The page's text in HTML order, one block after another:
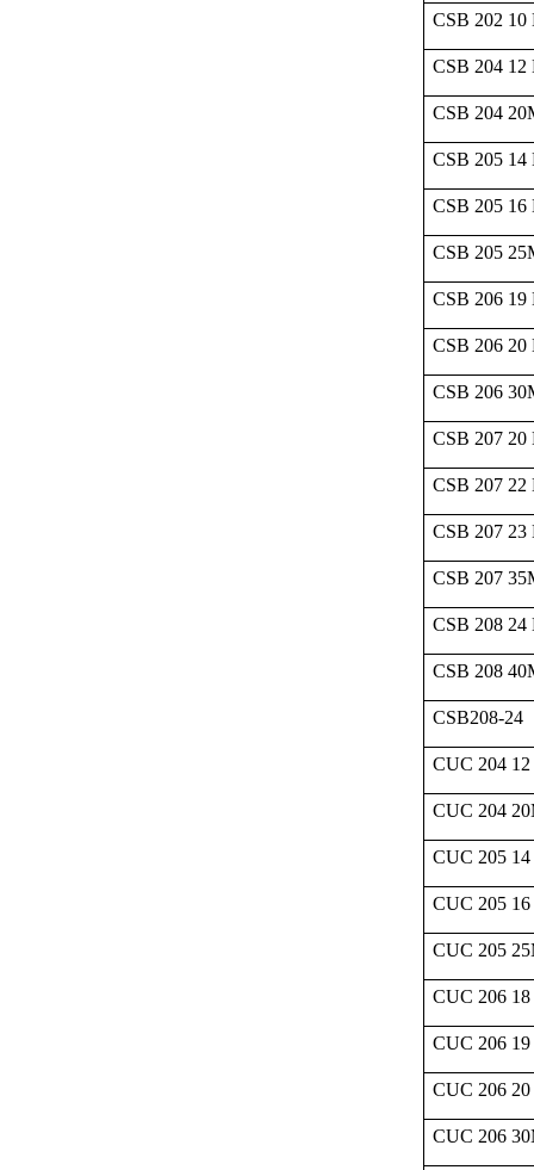
CSB 202 10
CSB 204 12
CSB 204
CSB 205 14
CSB 205 16
CSB 205
CSB 206 19
CSB 206 20
CSB 206
CSB 207 20
CSB 207 22
CSB 207 23
CSB 207
CSB 208 24
CSB 208
CSB208-24
CUC 204 12
CUC 204
CUC 205 14
CUC 205 16
CUC 205
CUC 206 18
CUC 206 19
CUC 206 20
CUC 206